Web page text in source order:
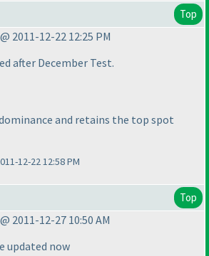
Top
2011-12-22 12:25 PM
after December Test.
and retains the top spot
12-22 12:58 PM
Top
2011-12-27 10:50 AM
updated now